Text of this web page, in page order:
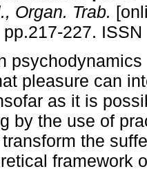
Organ. Trab.
227.
psychodynamics
pleasure can
as it is
by the use of
the
framework